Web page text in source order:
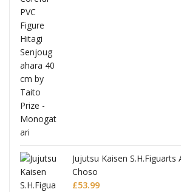
Jujutsu Kaisen S.H.Figuarts
Choso
£53.99